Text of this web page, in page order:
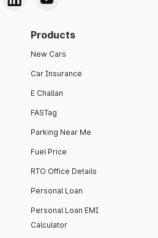
Products
New Cars
Car Insurance
E Challan
FASTag
Parking Near Me
Fuel Price
RTO Office Details
Personal Loan
Personal Loan EMI
Calculator